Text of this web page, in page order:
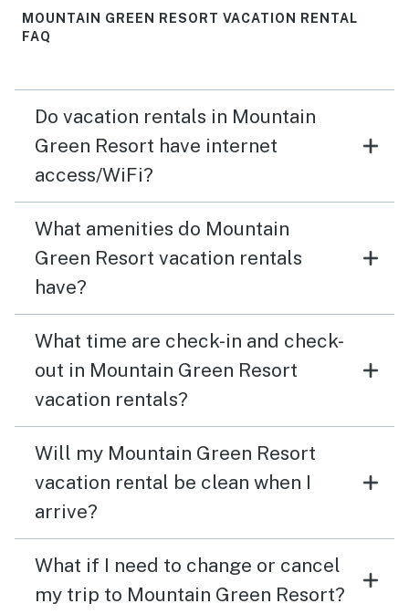
MOUNTAIN GREEN RESORT VACATION RENTAL
FAQ
Do vacation rentals in Mountain
Green Resort have internet
access/WiFi?
What amenities do Mountain
Green Resort vacation rentals
have?
What time are check-in and check-
out in Mountain Green Resort
vacation rentals?
Will my Mountain Green Resort
vacation rental be clean when I
arrive?
What if I need to change or cancel
my trip to Mountain Green Resort?